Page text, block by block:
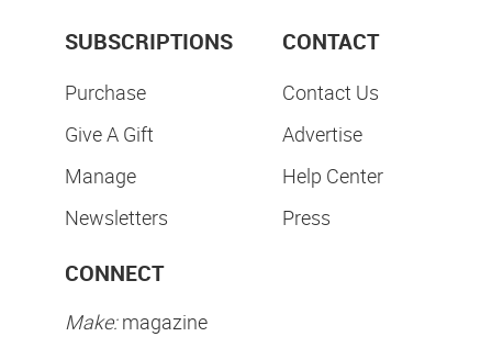
SUBSCRIPTIONS
Purchase
Give A Gift
Manage
Newsletters
CONTACT
Contact Us
Advertise
Help Center
Press
CONNECT
Make:magazine